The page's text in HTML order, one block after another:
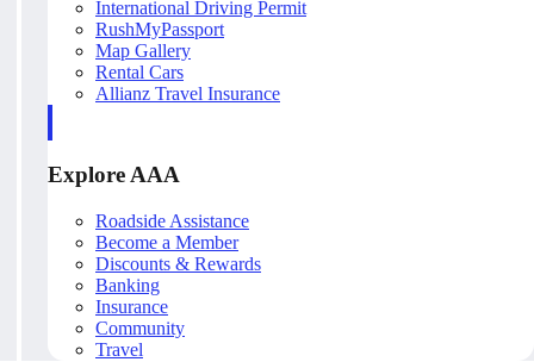
International Driving Permit
RushMyPassport
Map Gallery
Rental Cars
Allianz Travel Insurance
Explore AAA
Roadside Assistance
Become a Member
Discounts & Rewards
Banking
Insurance
Community
Travel